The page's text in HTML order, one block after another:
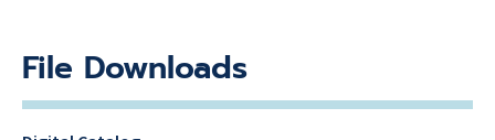
File Downloads